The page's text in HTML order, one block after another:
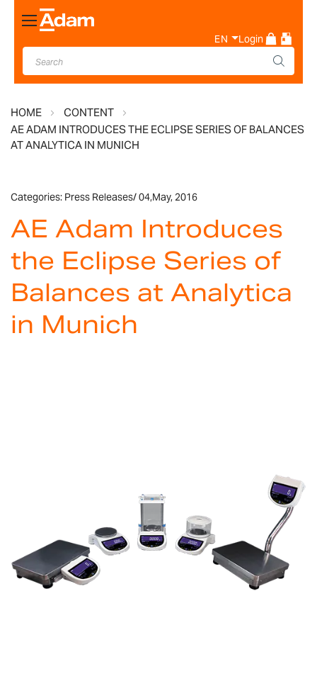
Toggle
Nav
EN Login
HOME
CONTENT
AE ADAM INTRODUCES THE ECLIPSE SERIES OF BALANCES
AT ANALYTICA IN MUNICH
Categories: Press Releases/04,May, 2016
AE Adam Introduces
the Eclipse Series of
Balances at Analytica
in Munich